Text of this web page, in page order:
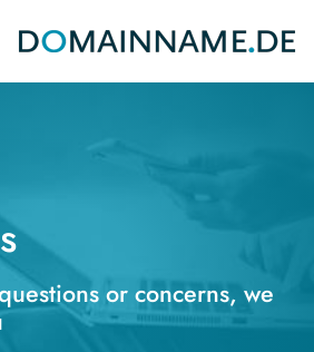
or concerns, we